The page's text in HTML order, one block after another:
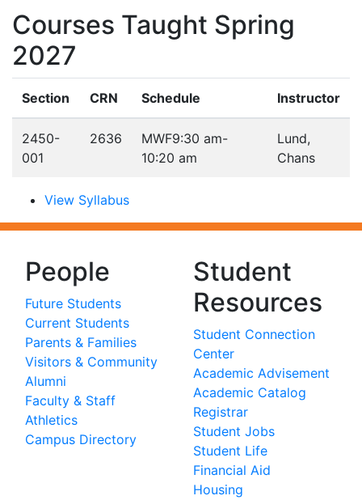
Courses Taught Spring
2027
Section CRN Schedule Instructor
2450-
001
2636 MWF9:30 am-
10:20 am
Lund,
Chans
View Syllabus
People
Future Students
Current Students
Parents & Families
Visitors & Community
Alumni
Faculty & Staff
Athletics
Campus Directory
Student
Resources
Student Connection
Center
Academic Advisement
Academic Catalog
Registrar
Student Jobs
Student Life
Financial Aid
Housing